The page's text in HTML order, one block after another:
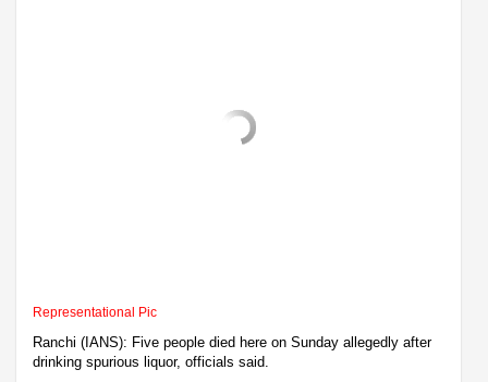
Representational Pic
Ranchi (IANS): Five people died here on Sunday allegedly after
drinking spurious liquor, officials said.